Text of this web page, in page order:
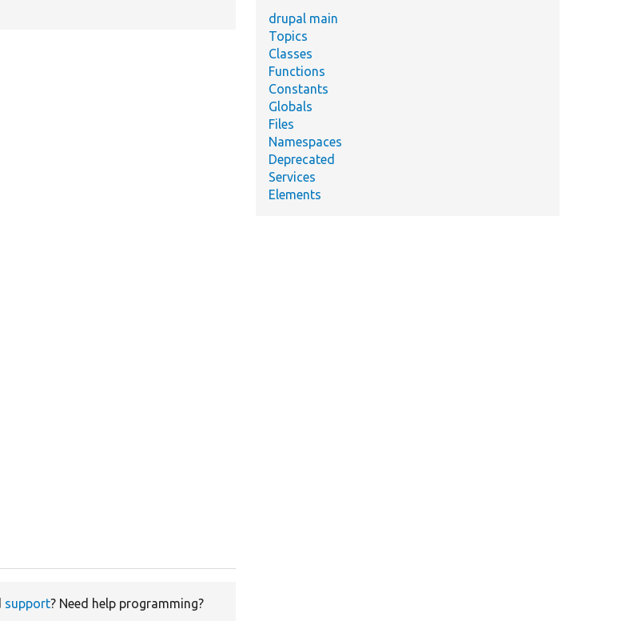
support? Need help programming?
drupal main
Topics
Classes
Functions
Constants
Globals
Files
Namespaces
Deprecated
Services
Elements